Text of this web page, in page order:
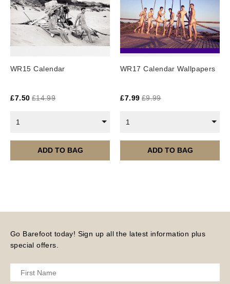
You will receive a tracking number via email as soon
as your order leaves the warehouse.
Digital Products
Subscriptions/Collections from previous years are
Current year Subscriptions, such as ROAR Portfolio,
Please note – all digital products are non-refundable.
WR15 Calendar
£7.50 £14.99
1
ADD TO BAG
WR17 Calendar Wallpapers
£7.99 £9.99
1
ADD TO BAG
Go Barefoot today! Sign up all the latest information plus
special offers.